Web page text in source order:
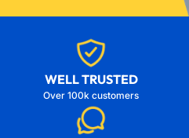
WELL TRUSTED
Over 100k customers